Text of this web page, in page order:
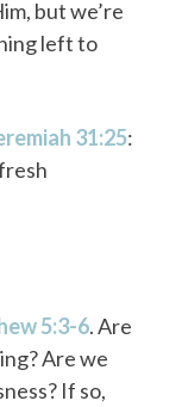
but we’re
left to
31:25:
5:3-6. Are
Are we
If so,